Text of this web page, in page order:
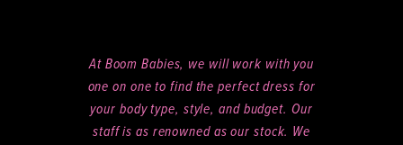
At Boom Babies, we will work with you
one on one to find the perfect dress for
your body type, style, and budget. Our
staff is as renowned as our stock. We